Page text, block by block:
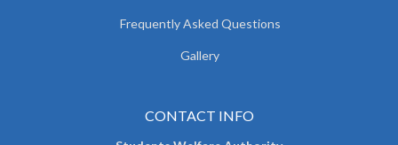
Frequently Asked Questions
Gallery
CONTACT INFO